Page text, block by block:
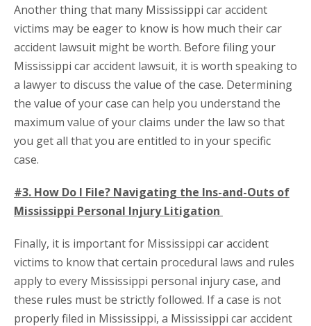
Another thing that many Mississippi car accident
victims may be eager to know is how much their car
accident lawsuit might be worth. Before filing your
Mississippi car accident lawsuit, it is worth speaking to
a lawyer to discuss the value of the case. Determining
the value of your case can help you understand the
maximum value of your claims under the law so that
you get all that you are entitled to in your specific
case.
#3. How Do I File? Navigating the Ins-and-Outs of
Mississippi Personal Injury Litigation
Finally, it is important for Mississippi car accident
victims to know that certain procedural laws and rules
apply to every Mississippi personal injury case, and
these rules must be strictly followed. If a case is not
properly filed in Mississippi, a Mississippi car accident